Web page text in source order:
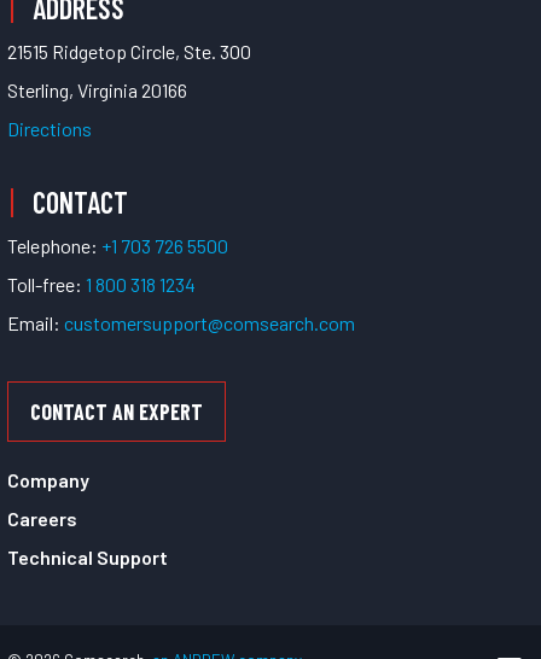
ADDRESS
21515 Ridgetop Circle, Ste. 300
Sterling, Virginia 20166
Directions
CONTACT
Telephone: +1 703 726 5500
Toll-free: 1 800 318 1234
Email: customersupport@comsearch.com
CONTACT AN EXPERT
Company
Careers
Technical Support